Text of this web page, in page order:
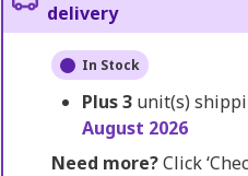
delivery
In Stock
Plus3 unit(s)
August 2026
Need more?Click